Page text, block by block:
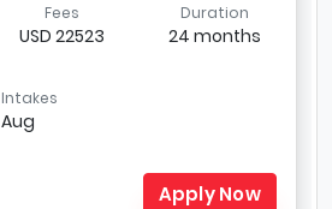
Fees
USD 22523
Duration
24 months
Intakes
Aug
Apply Now